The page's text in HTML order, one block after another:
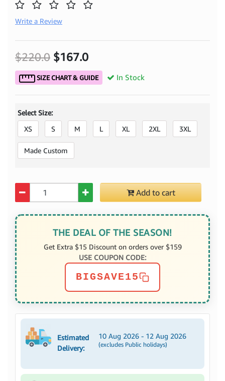
Write a Review
$220.0 $167.0
SIZE CHART & GUIDE In Stock
Select Size:
XS
S M L XL 2XL 3XL
Made Custom
Add to cart
THE DEAL OF THE SEASON!
Get Extra $15 Discount on orders over $159
USE COUPON CODE:
BIGSAVE15
Estimated
Delivery:
10 Aug 2026 - 12 Aug 2026
(excludes Public holidays)